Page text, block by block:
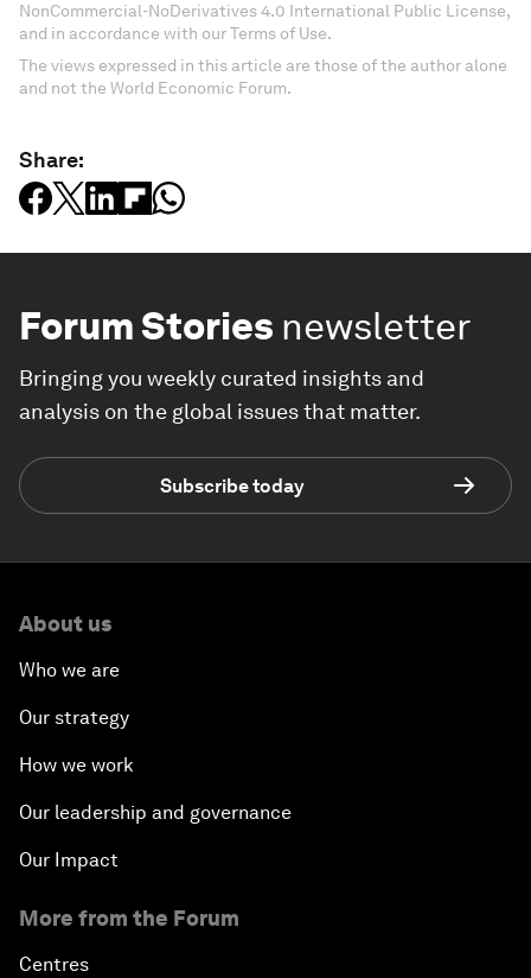
NonCommercial-NoDerivatives 4.0 International Public License,
and in accordance with our Terms of Use.
The views expressed in this article are those of the author alone
and not the World Economic Forum.
Share:
Forum Stories newsletter
Bringing you weekly curated insights and
analysis on the global issues that matter.
Subscribe today
About us
Who we are
Our strategy
How we work
Our leadership and governance
Our Impact
More from the Forum
Centres